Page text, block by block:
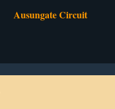
Ausungate Circuit